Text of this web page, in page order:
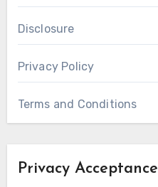
Disclosure
Privacy Policy
Terms and Conditions
Privacy Acceptance